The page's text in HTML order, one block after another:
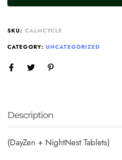
SKU: CALMCYCLE
CATEGORY: UNCATEGORIZED
Description
(DayZen + NightNest Tablets)